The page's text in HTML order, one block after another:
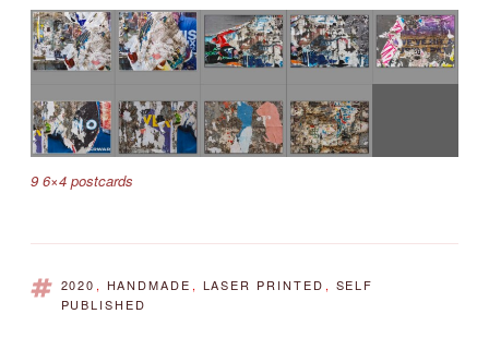
9 6×4 postcards
TAGS
2020 , HANDMADE , LASER PRINTED , SELF
PUBLISHED